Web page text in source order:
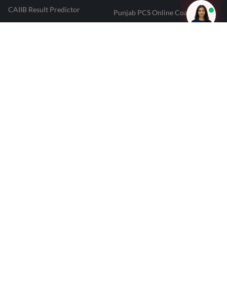
CAIIB Result Predictor
Punjab PCS Online Coaching